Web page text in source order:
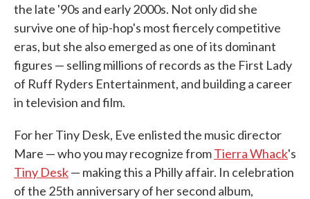
the late '90s and early 2000s. Not only did she
survive one of hip-hop's most fiercely competitive
eras, but she also emerged as one of its dominant
figures — selling millions of records as the First Lady
of Ruff Ryders Entertainment, and building a career
in television and film.
For her Tiny Desk, Eve enlisted the music director
Mare — who you may recognize fromTierra Whack's
Tiny Desk— making this a Philly affair. In celebration
of the 25th anniversary of her second album,